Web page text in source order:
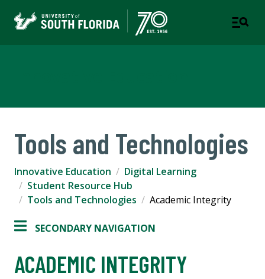
Tools and Technologies
Innovative Education
Digital Learning
Student Resource Hub
Tools and Technologies
Academic Integrity
SECONDARY NAVIGATION
ACADEMIC INTEGRITY